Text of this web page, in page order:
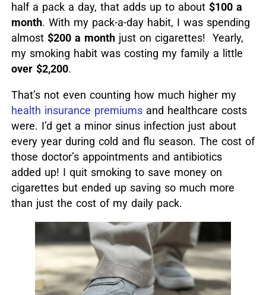
half a pack a day, that adds up to about $100 a
month. With my pack-a-day habit, I was spending
almost $200 a monthjust on cigarettes! Yearly,
my smoking habit was costing my family a little
over $2,200.
That’s not even counting how much higher my
health insurance premiumsand healthcare costs
were. I’d get a minor sinus infection just about
every year during cold and flu season. The cost of
those doctor’s appointments and antibiotics
added up! I quit smoking to save money on
cigarettes but ended up saving so much more
than just the cost of my daily pack.